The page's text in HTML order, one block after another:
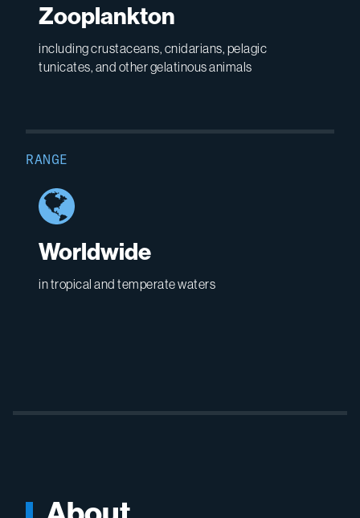
Zooplankton
including crustaceans, cnidarians, pelagic
tunicates, and other gelatinous animals
RANGE
Worldwide
in tropical and temperate waters